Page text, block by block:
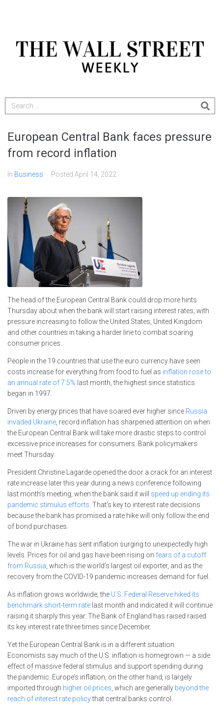
European Central Bank faces pressure
from record inflation
In Business Posted April 14, 2022
The head of the European Central Bank could drop more hints
Thursday about when the bank will start raising interest rates, with
pressure increasing to follow the United States, United Kingdom
and other countries in taking a harder line to combat soaring
consumer prices.
People in the 19 countries that use the euro currency have seen
costs increase for everything from food to fuel as inflation rose to
an annual rate of 7.5% last month, the highest since statistics
began in 1997.
Driven by energy prices that have soared ever higher since Russia
invaded Ukraine, record inflation has sharpened attention on when
the European Central Bank will take more drastic steps to control
excessive price increases for consumers. Bank policymakers
meet Thursday.
President Christine Lagarde opened the door a crack for an interest
rate increase later this year during a news conference following
last month’s meeting, when the bank said it will speed up ending its
pandemic stimulus efforts. That’s key to interest rate decisions
because the bank has promised a rate hike will only follow the end
of bond purchases.
The war in Ukraine has sent inflation surging to unexpectedly high
levels. Prices for oil and gas have been rising on fears of a cutoff
from Russia, which is the world’s largest oil exporter, and as the
recovery from the COVID-19 pandemic increases demand for fuel.
As inflation grows worldwide, the U.S. Federal Reserve hiked its
benchmark short-term rate last month and indicated it will continue
raising it sharply this year. The Bank of England has raised raised
its key interest rate three times since December.
Yet the European Central Bank is in a different situation.
Economists say much of the U.S. inflation is homegrown — a side
effect of massive federal stimulus and support spending during
the pandemic. Europe’s inflation, on the other hand, is largely
imported through higher oil prices, which are generally beyond the
reach of interest rate policythat central banks control.